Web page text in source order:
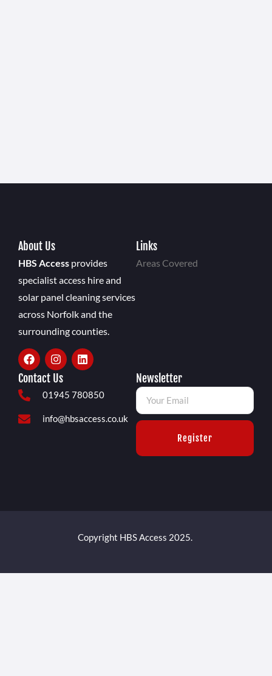
About Us
HBS Access provides
specialist access hire and
solar panel cleaning services
across Norfolk and the
surrounding counties.
Links
Areas Covered
Contact Us
01945 780850
info@hbsaccess.co.uk
Newsletter
Register
Copyright HBS Access 2025.